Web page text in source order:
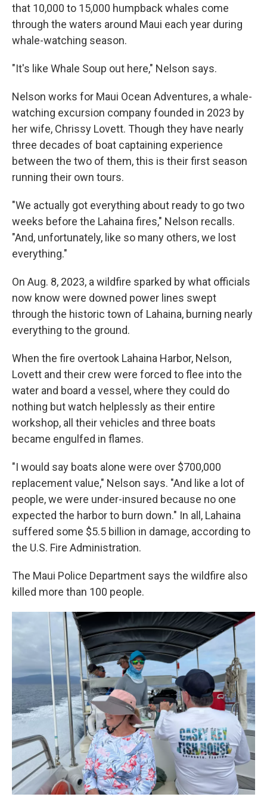
that 10,000 to 15,000 humpback whales come
through the waters around Maui each year during
whale-watching season.
"It's like Whale Soup out here," Nelson says.
Nelson works for Maui Ocean Adventures, a whale-
watching excursion company founded in 2023 by
her wife, Chrissy Lovett. Though they have nearly
three decades of boat captaining experience
between the two of them, this is their first season
running their own tours.
"We actually got everything about ready to go two
weeks before the Lahaina fires," Nelson recalls.
"And, unfortunately, like so many others, we lost
everything."
On Aug. 8, 2023, a wildfire sparked by what officials
now know were downed power lines swept
through the historic town of Lahaina, burning nearly
everything to the ground.
When the fire overtook Lahaina Harbor, Nelson,
Lovett and their crew were forced to flee into the
water and board a vessel, where they could do
nothing but watch helplessly as their entire
workshop, all their vehicles and three boats
became engulfed in flames.
"I would say boats alone were over $700,000
replacement value," Nelson says. "And like a lot of
people, we were under-insured because no one
expected the harbor to burn down." In all, Lahaina
suffered some $5.5 billion in damage, according to
the U.S. Fire Administration.
The Maui Police Department says the wildfire also
killed more than 100 people.